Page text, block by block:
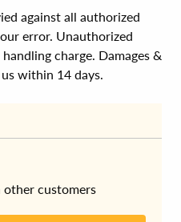
against all authorized
error. Unauthorized
charge. Damages &
within 14 days.
customers